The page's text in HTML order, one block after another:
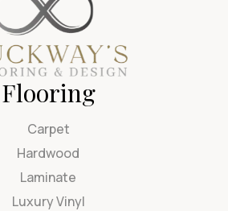
Flooring
Carpet
Hardwood
Laminate
Luxury Vinyl